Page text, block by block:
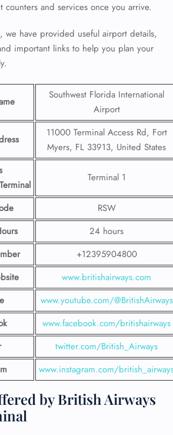
and services once you arrive.
we have provided useful airport details,
important links to help you plan your
Southwest Florida International
Airport
11000 Terminal Access Rd, Fort
Myers, FL 33913, United States
Terminal 1
RSW
24 hours
+12395904800
www.britishairways.com
www.youtube.com/@BritishAirways
www.facebook.com/britishairways
twitter.com/British_Airways
www.instagram.com/
by British Airways